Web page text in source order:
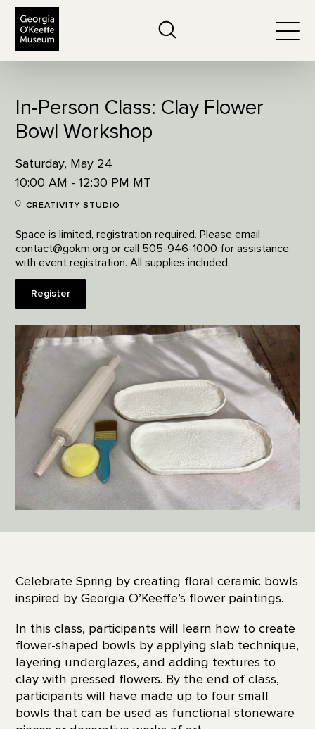
In-Person Class: Clay Flower
Bowl Workshop
Saturday, May 24
10:00 AM - 12:30 PM MT
CREATIVITY STUDIO
Space is limited, registration required. Please email
contact@gokm.org or call 505-946-1000 for assistance
with event registration. All supplies included.
Register
Celebrate Spring by creating floral ceramic bowls
inspired by Georgia O’Keeffe’s flower paintings.
In this class, participants will learn how to create
flower-shaped bowls by applying slab technique,
layering underglazes, and adding textures to
clay with pressed flowers. By the end of class,
participants will have made up to four small
bowls that can be used as functional stoneware